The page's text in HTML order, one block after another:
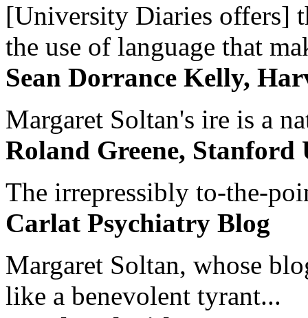
[University Diaries offers]
the use of language that
Sean Dorrance Kelly,
Margaret Soltan's ire is a
Roland Greene, Stanford
The irrepressibly to-the-
Carlat Psychiatry Blog
Margaret Soltan, whose
like a benevolent tyrant...